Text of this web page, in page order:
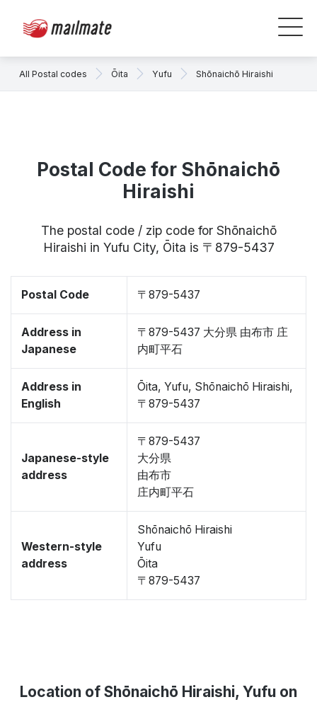
All Postal codes Ōita Yufu Shōnaichō Hiraishi
Postal Code for Shōnaichō
Hiraishi
The postal code / zip code for Shōnaichō
Hiraishi in Yufu City, Ōita is 〒879-5437
Postal Code 〒879-5437
Address in
Japanese
〒879-5437 大分県 由布市 庄
内町平石
Address in
English
Ōita, Yufu, Shōnaichō Hiraishi,
〒879-5437
Japanese-style
address
〒879-5437
大分県
由布市
庄内町平石
Western-style
address
Shōnaichō Hiraishi
Yufu
Ōita
〒879-5437
Location of Shōnaichō Hiraishi, Yufu on